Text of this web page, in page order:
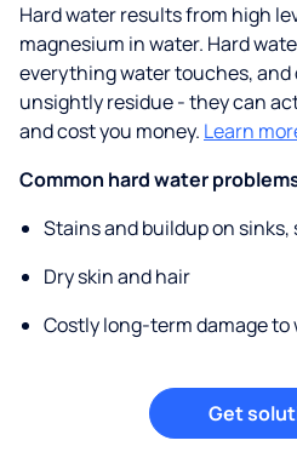
Hard water results from high
magnesium in water. Hard
everything water touches, and
unsightly residue - they can
and cost you money. Learn
Common hard water
Stains and buildup on
Dry skin and hair
Costly long-term damage
Get